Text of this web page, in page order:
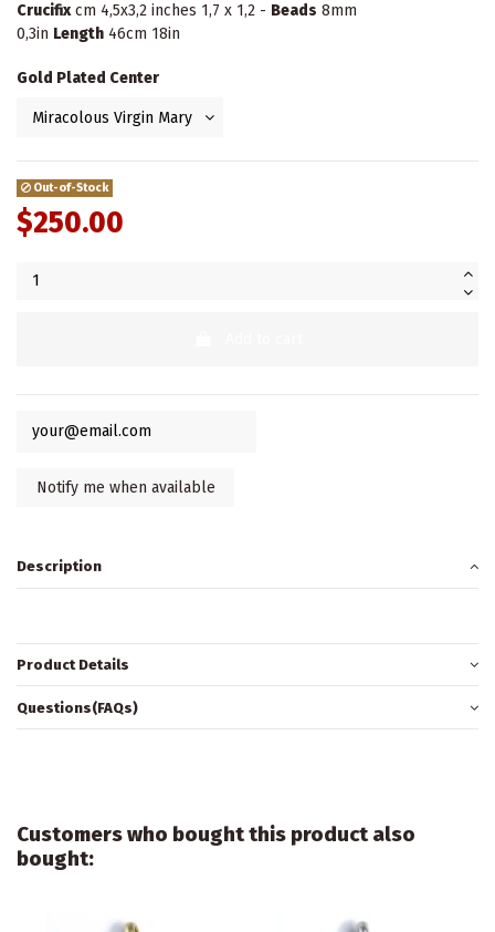
Crucifixcm 4,5x3,2 inches 1,7 x 1,2 - Beads 8mm
0,3in Length 46cm 18in
Gold Plated Center
Out-of-Stock
$250.00
Description
Product Details
Questions(FAQs)
Customers who bought this product also
bought: